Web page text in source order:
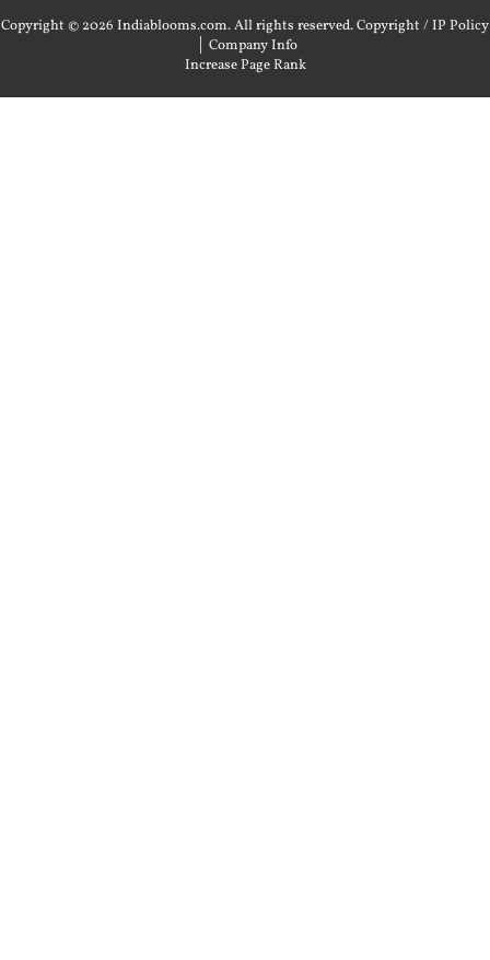
Copyright © 2026 Indiablooms.com. All rights reserved.Copyright / IP Policy
| Company Info
Increase Page Rank